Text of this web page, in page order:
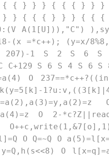
{ } } } { { { } } }
} { { { } } } { { {
=*c++); (y=x/
207)-1 S 2 S 6 S
C+129 S 6 S 4 S 6
O
O 2-
O Q=~Q O
O